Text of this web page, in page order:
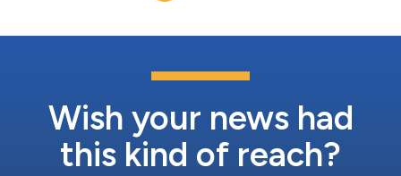
Wish your news had
this kind of reach?